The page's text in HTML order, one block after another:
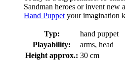
Sandman heroes or invent new
Hand Puppet your imagination
Typ:
hand puppet
Playability:
arms, head
Height approx.: 30 cm